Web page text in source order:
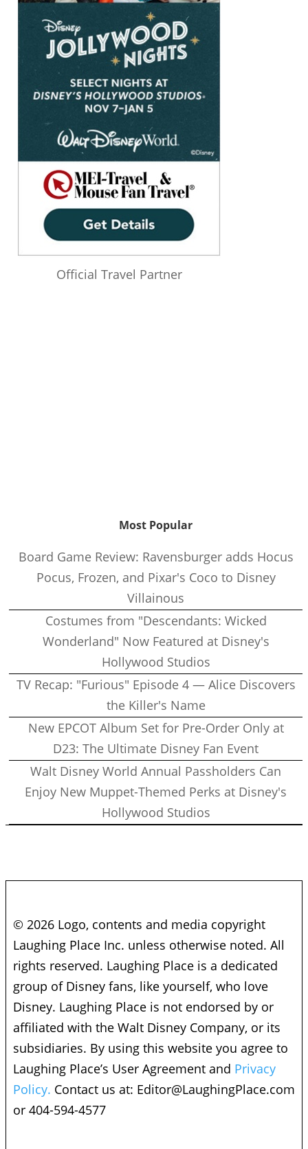
Official Travel Partner
Most Popular
Board Game Review: Ravensburger adds Hocus
Pocus, Frozen, and Pixar's Coco to Disney
Villainous
Costumes from "Descendants: Wicked
Wonderland" Now Featured at Disney's
Hollywood Studios
TV Recap: "Furious" Episode 4 — Alice Discovers
the Killer's Name
New EPCOT Album Set for Pre-Order Only at
D23: The Ultimate Disney Fan Event
Walt Disney World Annual Passholders Can
Enjoy New Muppet-Themed Perks at Disney's
Hollywood Studios
© 2026 Logo, contents and media copyright
Laughing Place Inc. unless otherwise noted. All
rights reserved. Laughing Place is a dedicated
group of Disney fans, like yourself, who love
Disney. Laughing Place is not endorsed by or
affiliated with the Walt Disney Company, or its
subsidiaries. By using this website you agree to
Laughing Place’s User Agreement and Privacy
Policy. Contact us at: Editor@LaughingPlace.com
or 404-594-4577